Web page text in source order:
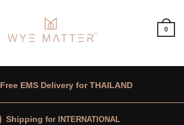
0
Free EMS Delivery forTHAILAND
Shipping for INTERNATIONAL